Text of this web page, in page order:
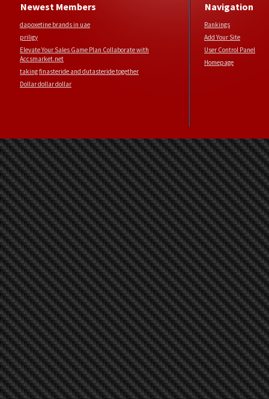
Newest Members
dapoxetine brands in uae
priligy
Elevate Your Sales Game Plan Collaborate with
Accsmarket.net
taking finasteride and dutasteride together
Dollar dollar dollar
Navigation
Rankings
Add Your Site
User Control Panel
Homepage